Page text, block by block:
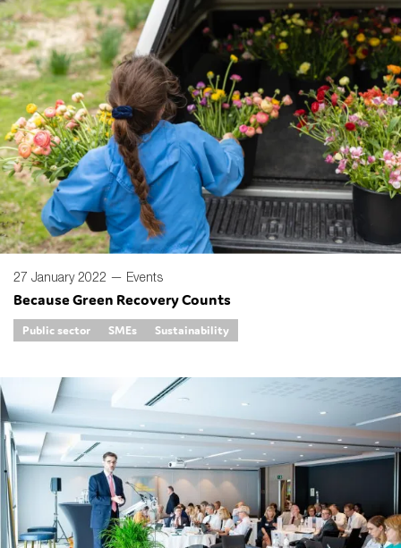
27 January 2022 — Events
Because Green Recovery Counts
Public sector SMEs Sustainability